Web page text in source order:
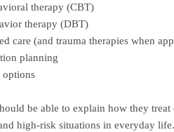
therapy (CBT)
therapy (DBT)
care (and trauma therapies when
planning
be able to explain how they
high-risk situations in everyday